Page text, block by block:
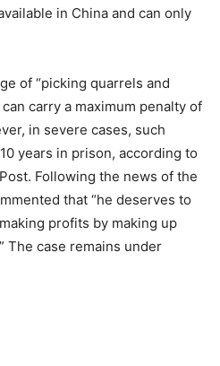
in China and can only
of “picking quarrels and
carry a maximum penalty of
in severe cases, such
years in prison, according to
Following the news of the
that “he deserves to
profits by making up
The case remains under